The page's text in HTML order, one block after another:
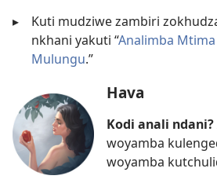
▸
Kuti mudziwe zambiri
nkhani yakuti “Analimba
Mulungu.”
Hava
Kodi anali ndani?
woyamba
woyamba